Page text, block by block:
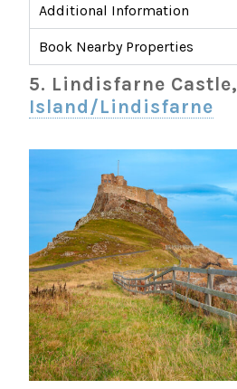
Additional Information
Book Nearby Properties
5. Lindisfarne Castle,
Island/Lindisfarne